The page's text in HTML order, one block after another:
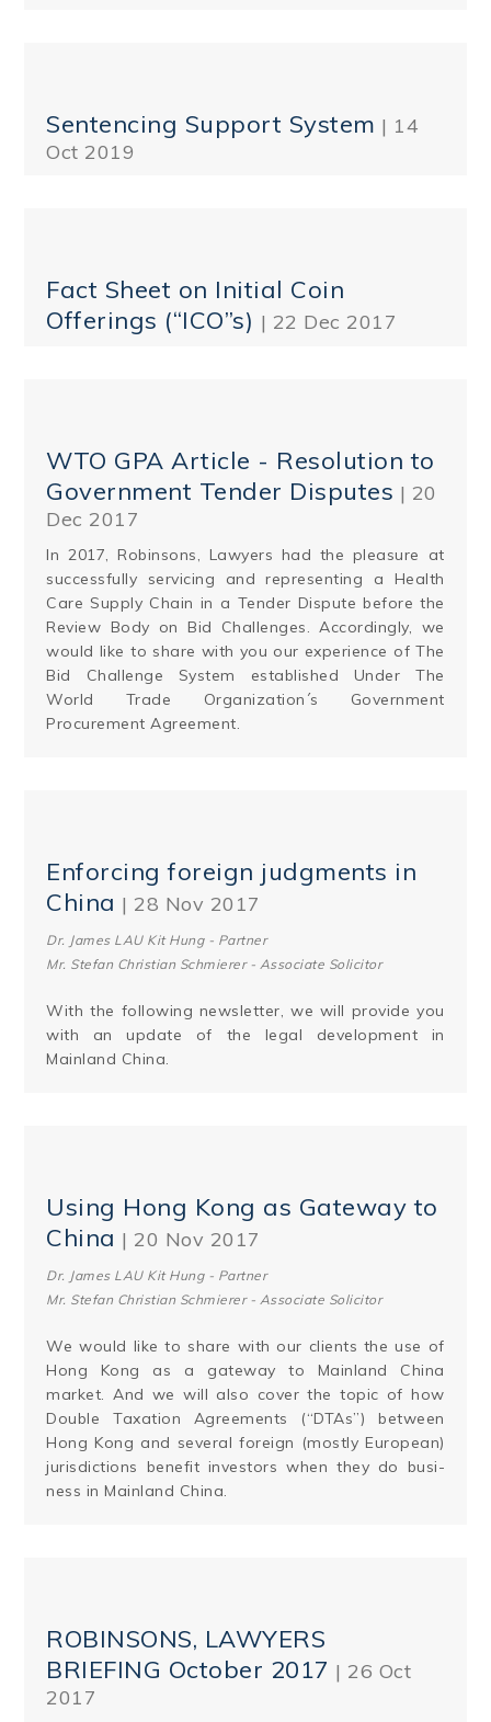
Sentencing Support System | 14
Oct 2019
Fact Sheet on Initial Coin
Offerings (“ICO”s) | 22 Dec 2017
WTO GPA Article - Resolution to
Government Tender Disputes | 20
Dec 2017
In 2017, Robinsons, Lawyers had the pleasure at
successfully servicing and representing a Health
Care Supply Chain in a Tender Dispute before the
Review Body on Bid Challenges. Accordingly, we
would like to share with you our experience of The
Bid Challenge System established Under The
World Trade Organization´s Government
Procurement Agreement.
Enforcing foreign judgments in
China | 28 Nov 2017
Dr. James LAU Kit Hung - Partner
Mr. Stefan Christian Schmierer - Associate Solicitor
With the following newsletter, we will provide you
with an update of the legal development in
Mainland China.
Using Hong Kong as Gateway to
China | 20 Nov 2017
Dr. James LAU Kit Hung - Partner
Mr. Stefan Christian Schmierer - Associate Solicitor
We would like to share with our clients the use of
Hong Kong as a gateway to Mainland China
market. And we will also cover the topic of how
Double Taxation Agreements (“DTAs”) between
Hong Kong and several foreign (mostly Eu­ropean)
jurisdictions benefit investors when they do busi­
ness in Mainland China.
ROBINSONS, LAWYERS
BRIEFING October 2017 | 26 Oct
2017